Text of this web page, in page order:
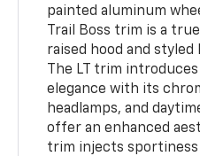
painted aluminum
Trail Boss trim is a
raised hood and
The LT trim
elegance with its
headlamps, and
offer an enhanced
trim injects